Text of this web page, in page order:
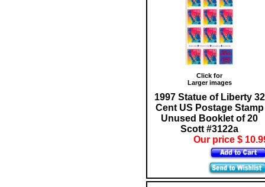
Click for
Larger images
1997 Statue of Liberty 32
Cent US Postage Stamp
Unused Booklet of 20
Scott #3122a
Our price $